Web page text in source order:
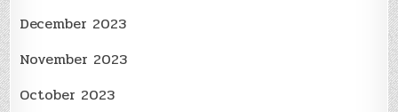
December 2023
November 2023
October 2023